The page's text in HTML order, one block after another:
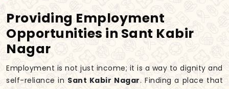
Providing Employment
Opportunities in Sant Kabir
Nagar
Employment is not just income; it is a way to dignity and
self-reliance in Sant Kabir Nagar. Finding a place that